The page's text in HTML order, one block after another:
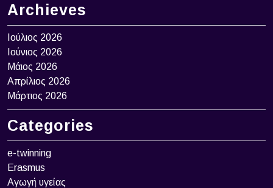
Archieves
Ιούλιος 2026
Ιούνιος 2026
Μάιος 2026
Απρίλιος 2026
Μάρτιος 2026
Categories
e-twinning
Erasmus
Αγωγή υγείας